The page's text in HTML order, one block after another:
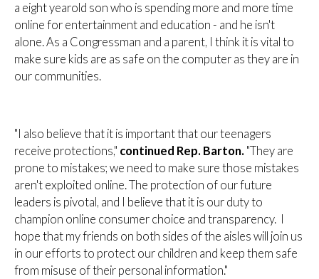
a eight yearold son who is spending more and more time
online for entertainment and education - and he isn't
alone. As a Congressman and a parent, I think it is vital to
make sure kids are as safe on the computer as they are in
our communities.
"I also believe that it is important that our teenagers
receive protections," continued Rep. Barton. "They are
prone to mistakes; we need to make sure those mistakes
aren't exploited online. The protection of our future
leaders is pivotal, and I believe that it is our duty to
champion online consumer choice and transparency. I
hope that my friends on both sides of the aisles will join us
in our efforts to protect our children and keep them safe
from misuse of their personal information."